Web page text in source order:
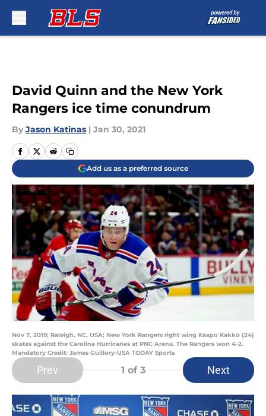
David Quinn and the New York
Rangers ice time conundrum
By Jason Katinas | Jan 30, 2021
Add us as a preferred source
Nov 7, 2019; Raleigh, NC, USA; New York Rangers right wing Kaapo Kakko (24)
skates against the Carolina Hurricanes at PNC Arena. The Rangers won 4-2.
Mandatory Credit: James Guillory-USA TODAY Sports
Prev 1 of 3 Next